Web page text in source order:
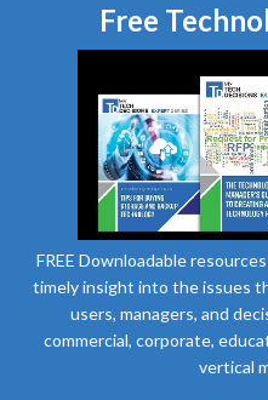
Free
FREE Downloadable
timely insight into the issues
users, managers, and
commercial, corporate,
vertical